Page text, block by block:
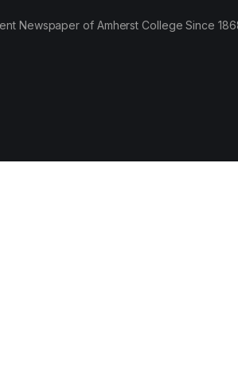
Newspaper of Amherst College Since